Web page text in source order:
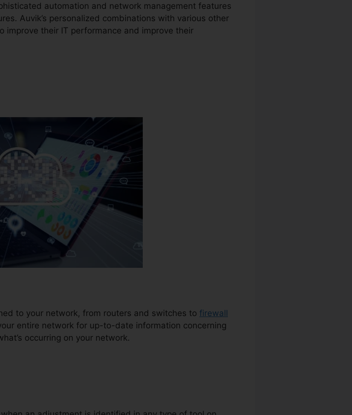
automation and network management features
Auvik’s personalized combinations with various other
improve their IT performance and improve their
to your network, from routers and switches to firewall
entire network for up-to-date information concerning
occurring on your network.